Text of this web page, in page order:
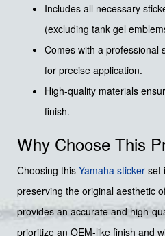
Includes all necessary
(excluding tank gel
Comes with a professional
for precise application.
High-quality materials
finish.
Why Choose This
Choosing this Yamaha sticker set
preserving the original aesthetic
provides an accurate and high-
prioritize an OEM-like finish and